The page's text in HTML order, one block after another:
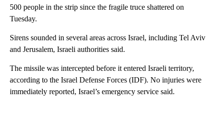
500 people in the strip since the fragile truce shattered on
Tuesday.
Sirens sounded in several areas across Israel, including Tel Aviv
and Jerusalem, Israeli authorities said.
The missile was intercepted before it entered Israeli territory,
according to the Israel Defense Forces (IDF). No injuries were
immediately reported, Israel’s emergency service said.